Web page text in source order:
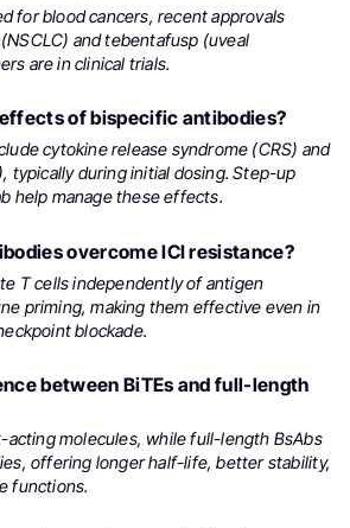
for blood cancers, recent approvals
and tebentafusp (uveal
are in clinical trials.
of bispecific antibodies?
cytokine release syndrome (CRS) and
typically during initial dosing. Step-up
help manage these effects.
overcome ICI resistance?
T cells independently of antigen
priming, making them effective even in
blockade.
between BiTEs and full-length
acting molecules, while full-length BsAbs
offering longer half-life, better stability,
functions.